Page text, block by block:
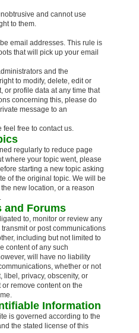
and cannot use
to them.
email addresses. This rule is
that will pick up your email
and the
to modify, delete, edit or
or profile data at any time that
concerning this, please do
message to an
feel free to contact us.
regularly to reduce page
where your topic went, please
starting a new topic asking
of the original topic. We will be
new location, or a reason
and Forums
to, monitor or review any
or post communications
including but not limited to
content of any such
will have no liability
whether or not
libel, privacy, obscenity, or
remove content on the
Information
is governed according to the
the stated license of this